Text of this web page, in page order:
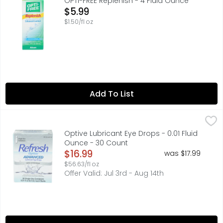
Open Product Description
$5.99
$1.50/fl oz
Add To List
Optive Lubricant Eye Drops - 0.01 Fluid Ounce - 30 Count
REFRESH OPTIVE ADVANCED Lubricant Eye Drops
Optive Lubricant Eye Drops - 0.01 Fluid
Ounce - 30 Count
Open Product Description
$16.99
$56.63/fl oz
was $17.99
Offer Valid: Jul 3rd - Aug 14th